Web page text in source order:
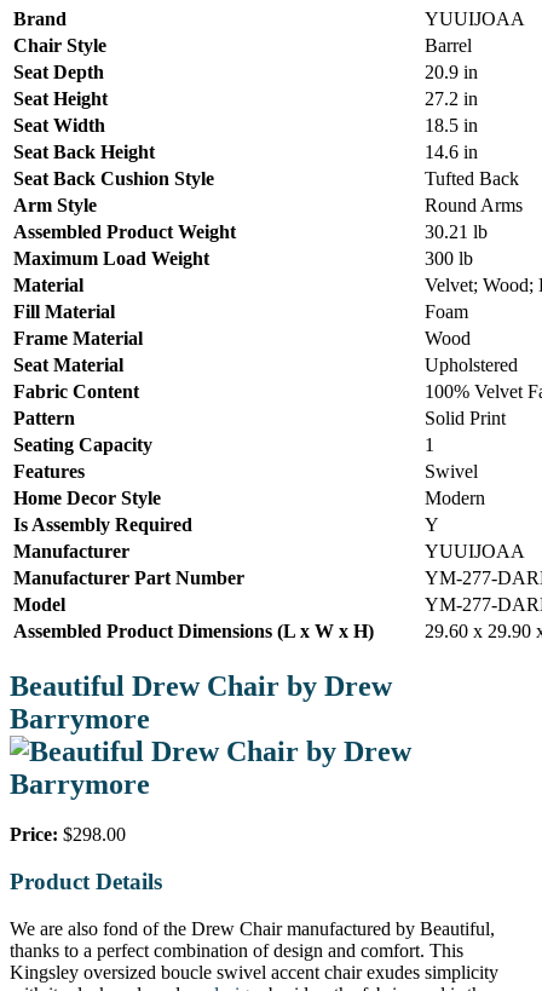
Brand
YUUIJOAA
Chair Style
Barrel
Seat Depth
20.9 in
Seat Height
27.2 in
Seat Width
18.5 in
Seat Back Height
14.6 in
Seat Back Cushion Style
Tufted Back
Arm Style
Round Arms
Assembled Product Weight
30.21 lb
Maximum Load Weight
300 lb
Material
Velvet; Wood;
Fill Material
Foam
Frame Material
Wood
Seat Material
Upholstered
Fabric Content
100% Velvet
Pattern
Solid Print
Seating Capacity
1
Features
Swivel
Home Decor Style
Modern
Is Assembly Required
Y
Manufacturer
YUUIJOAA
Manufacturer Part Number
YM-277-
Model
YM-277-
Assembled Product Dimensions (L x W x H)
29.60 x 29.90
Beautiful Drew Chair by Drew
Barrymore
Price: $298.00
Product Details
We are also fond of the Drew Chair manufactured by Beautiful,
thanks to a perfect combination of design and comfort. This
Kingsley oversized boucle swivel accent chair exudes simplicity